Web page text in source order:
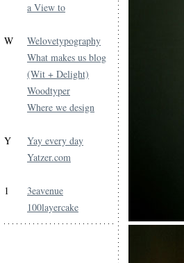
a View to
W
Welovetypography
What makes us blog
(Wit + Delight)
Woodtyper
Where we design
Y
Yay every day
Yatzer.com
1
3eavenue
100layercake